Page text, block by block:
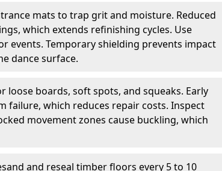
mats to trap grit and moisture. Reduced
which extends refinishing cycles. Use
events. Temporary shielding prevents impact
dance surface.
loose boards, soft spots, and squeaks. Early
failure, which reduces repair costs. Inspect
movement zones cause buckling, which
and reseal timber floors every 5 to 10